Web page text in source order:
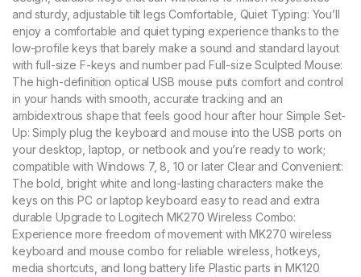
and sturdy, adjustable tilt legs Comfortable, Quiet Typing: You’ll
enjoy a comfortable and quiet typing experience thanks to the
low-profile keys that barely make a sound and standard layout
with full-size F-keys and number pad Full-size Sculpted Mouse:
The high-definition optical USB mouse puts comfort and control
in your hands with smooth, accurate tracking and an
ambidextrous shape that feels good hour after hour Simple Set-
Up: Simply plug the keyboard and mouse into the USB ports on
your desktop, laptop, or netbook and you’re ready to work;
compatible with Windows 7, 8, 10 or later Clear and Convenient:
The bold, bright white and long-lasting characters make the
keys on this PC or laptop keyboard easy to read and extra
durable Upgrade to Logitech MK270 Wireless Combo:
Experience more freedom of movement with MK270 wireless
keyboard and mouse combo for reliable wireless, hotkeys,
media shortcuts, and long battery life Plastic parts in MK120